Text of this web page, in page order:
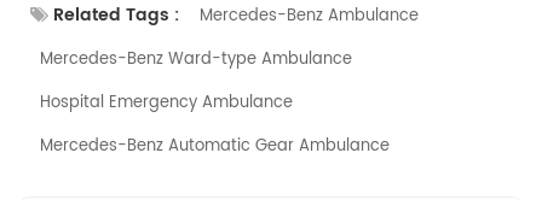
Related Tags :
Mercedes-Benz Ambulance
Mercedes-Benz Ward-type Ambulance
Hospital Emergency Ambulance
Mercedes-Benz Automatic Gear Ambulance